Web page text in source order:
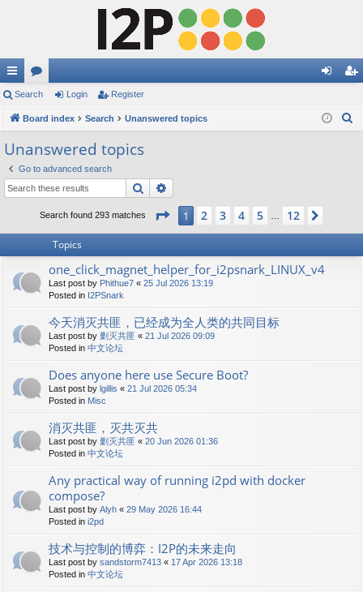
ui
ck
lin
ks
or
u
s
in ist
Search Login Register
Board index Search Unanswered topics
Unanswered topics
Go to advanced search
Search
Search found 293 matches Page 1of12
1 2 3 4 5 12
Topics
one_click_magnet_helper_for_i2psnark_LINUX_v4
Last post by Phithue7 « 25 Jul 2026 13:19
Posted in I2PSnark
今天消灭共匪，已经成为全人类的共同目标
Last post by 剿灭共匪 « 21 Jul 2026 09:09
Posted in 中文论坛
Does anyone here use Secure Boot?
Last post by lgillis « 21 Jul 2026 05:34
Posted in Misc
消灭共匪，灭共灭共
Last post by 剿灭共匪 « 20 Jun 2026 01:36
Posted in 中文论坛
Any practical way of running i2pd with docker
compose?
Last post by Alyh « 29 May 2026 16:44
Posted in i2pd
技术与控制的博弈：I2P的未来走向
Last post by sandstorm7413 « 17 Apr 2026 13:18
Posted in 中文论坛